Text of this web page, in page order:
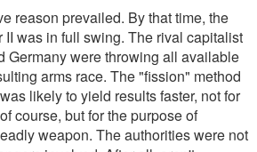
reason prevailed. By that time, the
II was in full swing. The rival capitalist
Germany were throwing all available
arms race. The "fission" method
likely to yield results faster, not for
course, but for the purpose of
weapon. The authorities were not